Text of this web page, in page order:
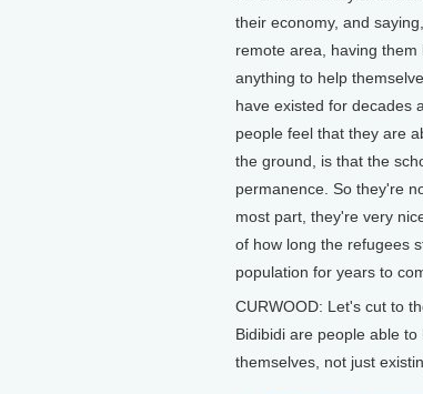
their economy, and
remote area, having
anything to help
have existed for decades
people feel that they are
the ground, is that the
permanence. So they're
most part, they're very
of how long the refugees
population for years to
CURWOOD: Let's cut to
Bidibidi are people able
themselves, not just